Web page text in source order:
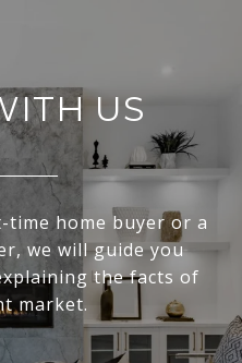
US
home buyer or a
we will guide you
the facts of
market.